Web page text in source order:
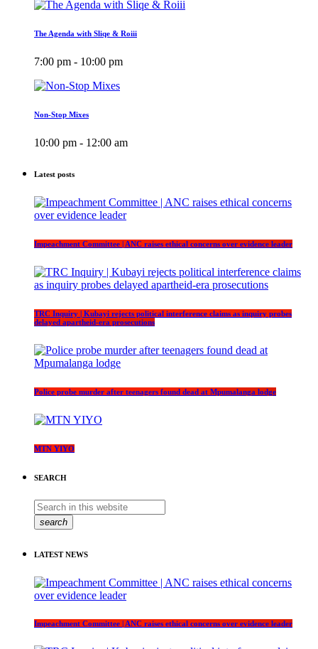
The Agenda with Sliqe & Roiii
7:00 pm - 10:00 pm
Non-Stop Mixes
10:00 pm - 12:00 am
Latest posts
Impeachment Committee | ANC raises ethical concerns over evidence leader
TRC Inquiry | Kubayi rejects political interference claims as inquiry probes
delayed apartheid-era prosecutions
Police probe murder after teenagers found dead at Mpumalanga lodge
MTN YIYO
SEARCH
search
LATEST NEWS
Impeachment Committee | ANC raises ethical concerns over evidence leader